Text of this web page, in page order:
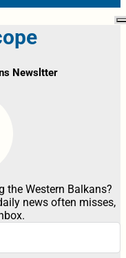
Newsltter
the Western Balkans?
news often misses,